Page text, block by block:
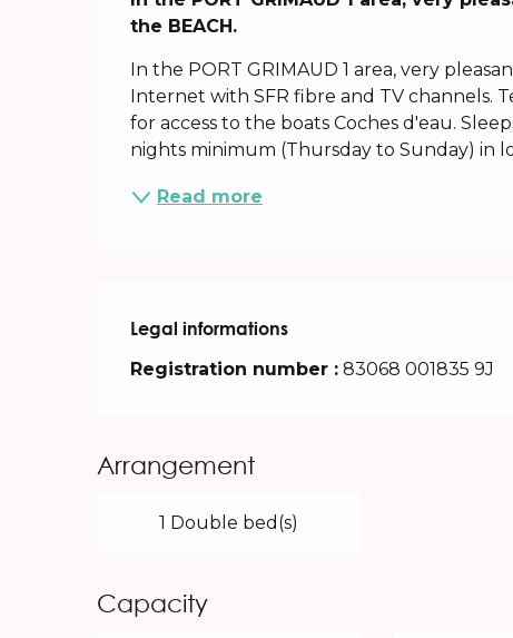
the BEACH.
In the PORT GRIMAUD 1 area, very
Internet with SFR fibre and TV channels.
for access to the boats Coches d'eau.
nights minimum (Thursday to Sunday) in
Read more
Legal informations
Legal informations
Registration number : 83068 001835 9J
Arrangement
1 Double bed(s)
Capacity